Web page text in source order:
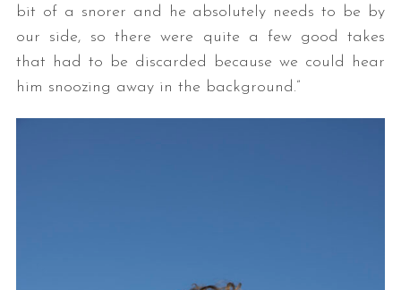
bit of a snorer and he absolutely needs to be by
our side, so there were quite a few good takes
that had to be discarded because we could hear
him snoozing away in the background.”